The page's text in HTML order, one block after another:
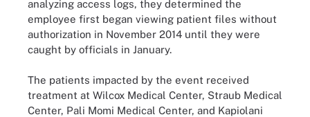
analyzing access logs, they determined the
employee first began viewing patient files without
authorization in November 2014 until they were
caught by officials in January.
The patients impacted by the event received
treatment at Wilcox Medical Center, Straub Medical
Center, Pali Momi Medical Center, and Kapiolani